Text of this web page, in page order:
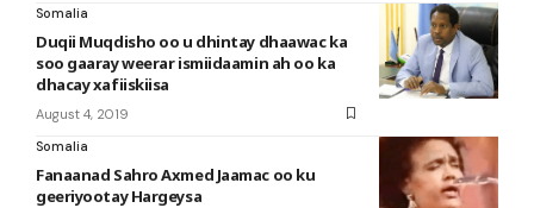
Somalia
Duqii Muqdisho oo u dhintay dhaawac ka
soo gaaray weerar ismiidaamin ah oo ka
dhacay xafiiskiisa
August 4, 2019
Somalia
Fanaanad Sahro Axmed Jaamac oo ku
geeriyootay Hargeysa